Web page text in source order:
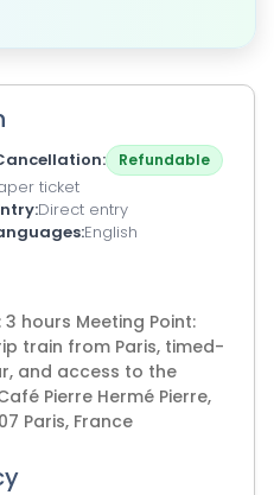
Refundable
ticket
Direct entry
English
hours Meeting Point:
train from Paris, timed-
and access to the
Pierre Hermé Pierre,
Paris, France